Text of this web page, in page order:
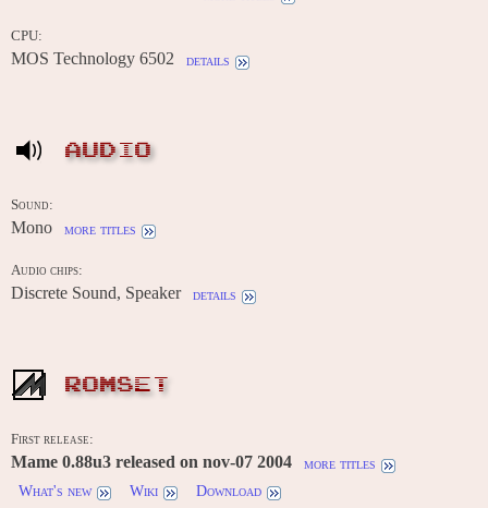
CPU:
MOS Technology 6502 details
AUDIO
Sound:
Mono more titles
Audio chips:
Discrete Sound, Speaker details
ROMSET
First release:
Mame 0.88u3 released on nov-07 2004
more titles
What's new
Wiki Download